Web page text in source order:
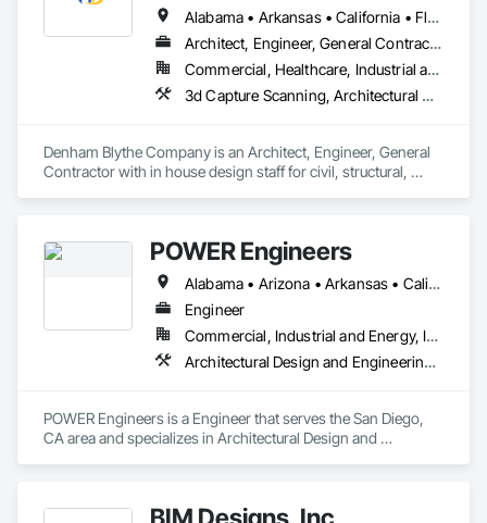
Alabama • Arkansas • California • Florida • Georgia • Illinois • Indiana • Kansas • Kentucky • Louisiana • Michigan • Mississippi • Missouri • New Jersey • New York • North Carolina • Ohio • Oklahoma • Pennsylvania • Rhode Island • South Carolina • Tennessee • Texas • Virginia • West Virginia • Wisconsin
Architect, Engineer, General Contractor
Commercial, Healthcare, Industrial and Energy, Infrastructure, Institutional
3d Capture Scanning, Architectural Design and Engineering, Civil Design and Engineering, Concrete, Design and Engineering, Electrical Design and Engineering, Mechanical Design and Engineering, Structural Design and Engineering
Denham Blythe Company is an Architect, Engineer, General
Contractor with in house design staff for civil, structural,
POWER Engineers
Alabama • Arizona • Arkansas • California • Colorado • Connecticut • Delaware • District of Columbia • Florida • Georgia • Hawaii • Idaho • Illinois • Indiana • Iowa • Kansas • Kentucky • Louisiana • Maine • Maryland • Massachusetts • Michigan • Minnesota • Mississippi • Missouri • Montana • Nebraska • Nevada • New Hampshire • New Jersey • New Mexico • New York • North Carolina • North Dakota • Ohio • Oklahoma • Oregon • Pennsylvania • Rhode Island • South Carolina • South Dakota • Tennessee • Texas • Utah • Vermont • Virginia • Washington • West Virginia • Wisconsin
Engineer
Commercial, Industrial and Energy, Infrastructure, Institutional
Architectural Design and Engineering, Bim and Model Making Services, Civil Design and Engineering, Design and Engineering, Mechanical Design and Engineering, Structural Design and Engineering
POWER Engineers is a Engineer that serves the San Diego,
CA area and specializes in Architectural Design and
BIM Designs, Inc